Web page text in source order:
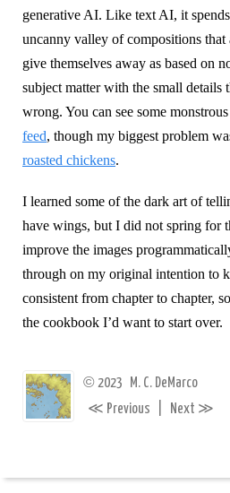
generative AI. Like text AI, it
uncanny valley of compositions that
give themselves away as based on
subject matter with the small details
wrong. You can see some
feed, though my biggest problem
roasted chickens.
I learned some of the dark art of
have wings, but I did not spring for
improve the images
through on my original intention to
consistent from chapter to chapter,
the cookbook I’d want to start over.
© 2023 M. C. DeMarco
≪ Previous Next ≫